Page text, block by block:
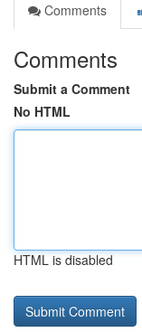
Comments
Comments
Submit a Comment
No HTML
HTML is disabled